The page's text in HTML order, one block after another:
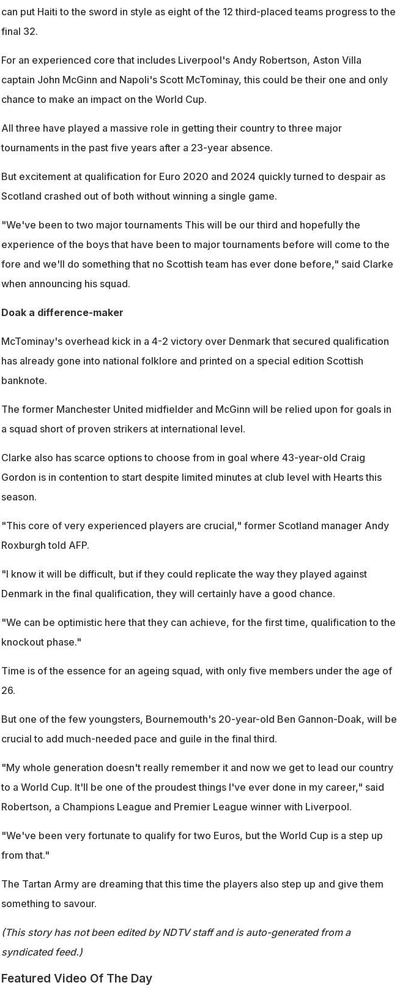
can put Haiti to the sword in style as eight of the 12 third-placed teams progress to the
final 32.
For an experienced core that includes Liverpool's Andy Robertson, Aston Villa
captain John McGinn and Napoli's Scott McTominay, this could be their one and only
chance to make an impact on the World Cup.
All three have played a massive role in getting their country to three major
tournaments in the past five years after a 23-year absence.
But excitement at qualification for Euro 2020 and 2024 quickly turned to despair as
Scotland crashed out of both without winning a single game.
"We've been to two major tournaments This will be our third and hopefully the
experience of the boys that have been to major tournaments before will come to the
fore and we'll do something that no Scottish team has ever done before," said Clarke
when announcing his squad.
Doak a difference-maker
McTominay's overhead kick in a 4-2 victory over Denmark that secured qualification
has already gone into national folklore and printed on a special edition Scottish
banknote.
The former Manchester United midfielder and McGinn will be relied upon for goals in
a squad short of proven strikers at international level.
Clarke also has scarce options to choose from in goal where 43-year-old Craig
Gordon is in contention to start despite limited minutes at club level with Hearts this
season.
"This core of very experienced players are crucial," former Scotland manager Andy
Roxburgh told AFP.
"I know it will be difficult, but if they could replicate the way they played against
Denmark in the final qualification, they will certainly have a good chance.
"We can be optimistic here that they can achieve, for the first time, qualification to the
knockout phase."
Time is of the essence for an ageing squad, with only five members under the age of
26.
But one of the few youngsters, Bournemouth's 20-year-old Ben Gannon-Doak, will be
crucial to add much-needed pace and guile in the final third.
"My whole generation doesn't really remember it and now we get to lead our country
to a World Cup. It'll be one of the proudest things I've ever done in my career," said
Robertson, a Champions League and Premier League winner with Liverpool.
"We've been very fortunate to qualify for two Euros, but the World Cup is a step up
from that."
The Tartan Army are dreaming that this time the players also step up and give them
something to savour.
(This story has not been edited by NDTV staff and is auto-generated from a
syndicated feed.)
Featured Video Of The Day